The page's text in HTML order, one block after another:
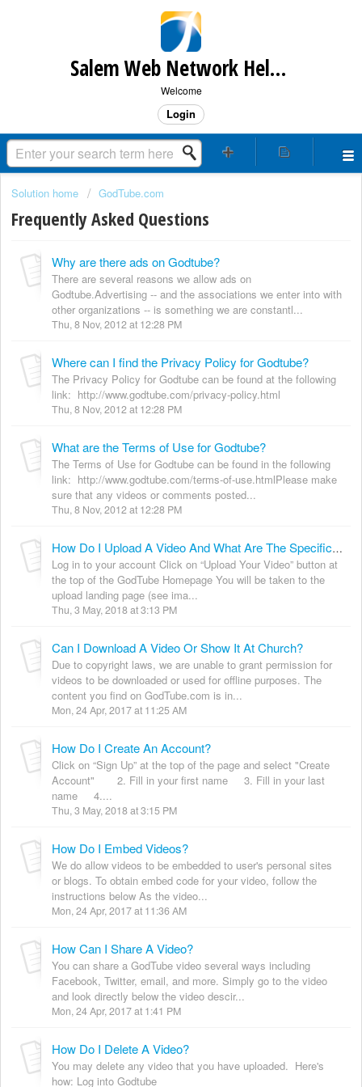
Salem Web Network Help & Support
Welcome
Login
Solution home GodTube.com
Frequently Asked Questions
Why are there ads on Godtube?
There are several reasons we allow ads on
Godtube.Advertising -- and the associations we enter into with
other organizations -- is something we are constantl...
Thu, 8 Nov, 2012 at 12:28 PM
Where can I find the Privacy Policy for Godtube?
The Privacy Policy for Godtube can be found at the following
link: http://www.godtube.com/privacy-policy.html
Thu, 8 Nov, 2012 at 12:28 PM
What are the Terms of Use for Godtube?
The Terms of Use for Godtube can be found in the following
link: http://www.godtube.com/terms-of-use.htmlPlease make
sure that any videos or comments posted...
Thu, 8 Nov, 2012 at 12:28 PM
How Do I Upload A Video And What Are The Specifications?
Log in to your account Click on “Upload Your Video” button at
the top of the GodTube Homepage You will be taken to the
upload landing page (see ima...
Thu, 3 May, 2018 at 3:13 PM
Can I Download A Video Or Show It At Church?
Due to copyright laws, we are unable to grant permission for
videos to be downloaded or used for offline purposes. The
content you find on GodTube.com is in...
Mon, 24 Apr, 2017 at 11:25 AM
How Do I Create An Account?
Click on “Sign Up” at the top of the page and select "Create
Account" 2. Fill in your first name 3. Fill in your last
name 4....
Thu, 3 May, 2018 at 3:15 PM
How Do I Embed Videos?
We do allow videos to be embedded to user's personal sites
or blogs. To obtain embed code for your video, follow the
instructions below As the video...
Mon, 24 Apr, 2017 at 11:36 AM
How Can I Share A Video?
You can share a GodTube video several ways including
Facebook, Twitter, email, and more. Simply go to the video
and look directly below the video descir...
Mon, 24 Apr, 2017 at 1:41 PM
How Do I Delete A Video?
You may delete any video that you have uploaded. Here's
how: Log into Godtube